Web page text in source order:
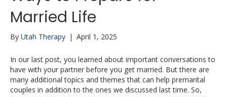
Married Life
By Utah Therapy | April 1, 2025
In our last post, you learned about important conversations to
have with your partner before you get married. But there are
many additional topics and themes that can help premarital
couples in addition to the ones we discussed last time. So,